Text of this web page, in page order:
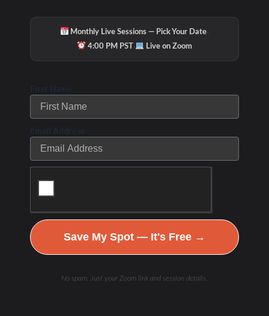
9 +
Certifications in Women’s Health &
Imagine This
Wake up energized — no more 3
Monthly Live Sessions — Pick Your Date·
4:00 PM PST· Live on Zoom
First Name
Email Address
Save My Spot — It's Free →
No spam. Just your Zoom link and session details.